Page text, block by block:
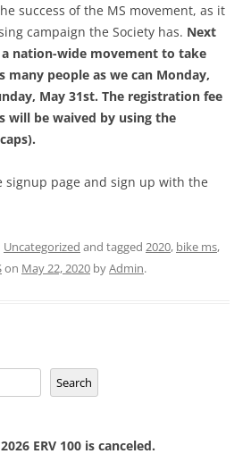
success of the MS movement, as it
campaign the Society has. Next
a nation-wide movement to take
many people as we can Monday,
May 31st. The registration fee
will be waived by using the
signup page and sign up with the
Uncategorized and tagged 2020, bike ms,
on May 22, 2020 byAdmin.
Search
ERV 100 is canceled.